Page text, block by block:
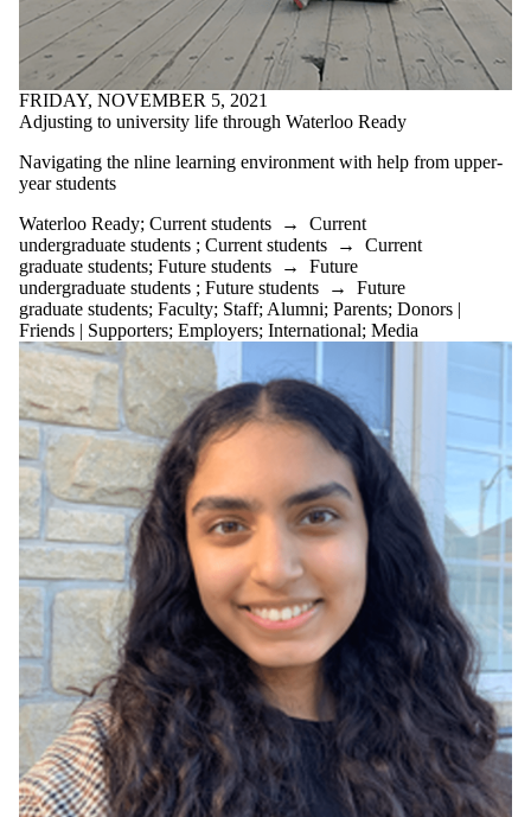
Engagement
Student
Experience
Student
Investment
Fund
Student
Venture Fund
Sustainability
Tips & Tricks
university
University life
Upper Year
Mentor
Upper-year
mentor
VCIC
Waterloo
Ready
Working From
Home (WFH)
Young Tax
Professionals
Audience
FRIDAY, NOVEMBER 5, 2021
Adjusting to university life through Waterloo Ready
Navigating the nline learning environment with help from upper-
year students
Waterloo Ready; Current students → Current
undergraduate students ; Current students → Current
graduate students; Future students → Future
undergraduate students ; Future students → Future
graduate students; Faculty; Staff; Alumni; Parents; Donors |
Friends | Supporters; Employers; International; Media